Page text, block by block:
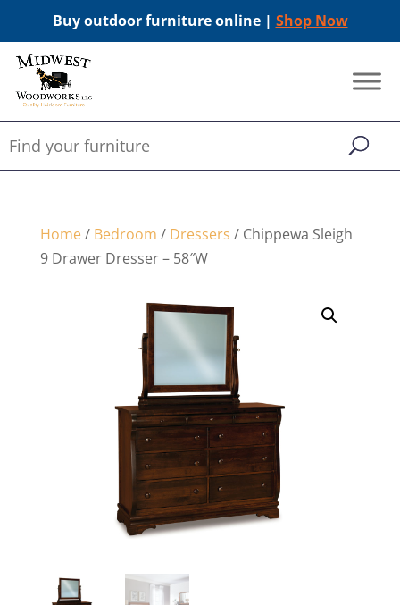
Buy outdoor furniture online | Shop Now
Home/ Bedroom / Dressers / Chippewa Sleigh
9 Drawer Dresser – 58″W